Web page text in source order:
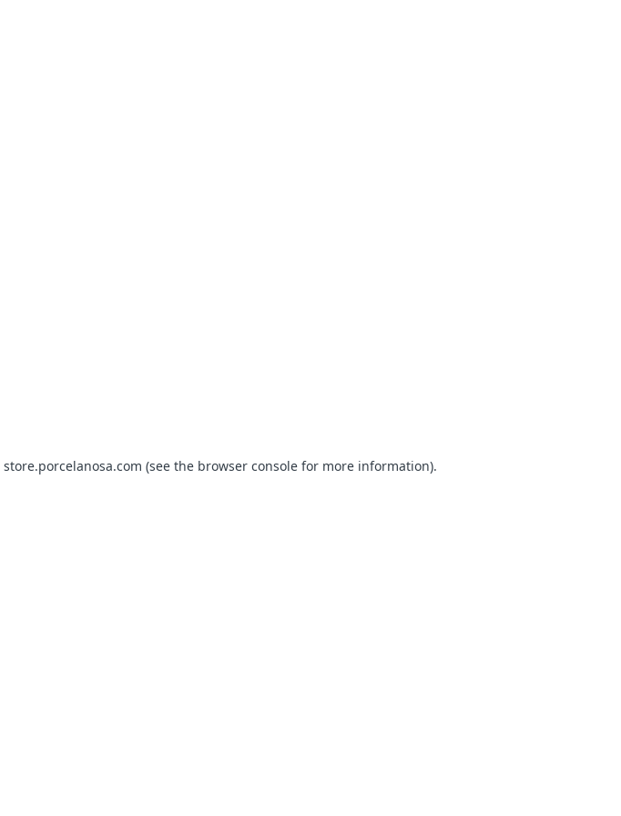
store.porcelanosa.com (see the browser console for more information).